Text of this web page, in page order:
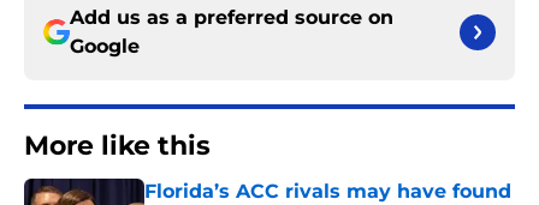
Add us as a preferred source on
Google
More like this
Florida’s ACC rivals may have found